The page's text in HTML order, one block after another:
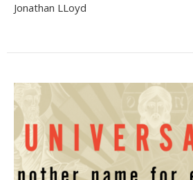
Jonathan LLoyd